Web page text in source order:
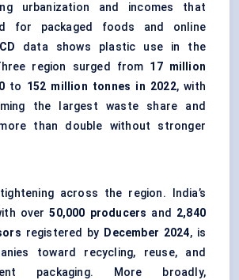
urbanization and incomes that
for packaged foods and online
data shows plastic use in the
region surged from 17 million
to 152 million tonnes in 2022, with
the largest waste share and
than double without stronger
across the region. India’s
over50,000 producers and 2,840
registered by December 2024, is
toward recycling, reuse, and
packaging. More broadly,